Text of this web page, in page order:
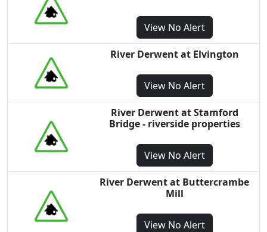
ViewNo Alert
River Derwent at Elvington
ViewNo Alert
River Derwent at Stamford
Bridge - riverside properties
ViewNo Alert
River Derwent at Buttercrambe
Mill
ViewNo Alert